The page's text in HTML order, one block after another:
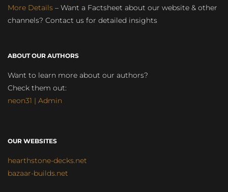
More Details – Want a Factsheet about our website & other
channels? Contact us for detailed insights
ABOUT OUR AUTHORS
Want to learn more about our authors?
Check them out:
neon31 | Admin
OUR WEBSITES
hearthstone-decks.net
bazaar-builds.net